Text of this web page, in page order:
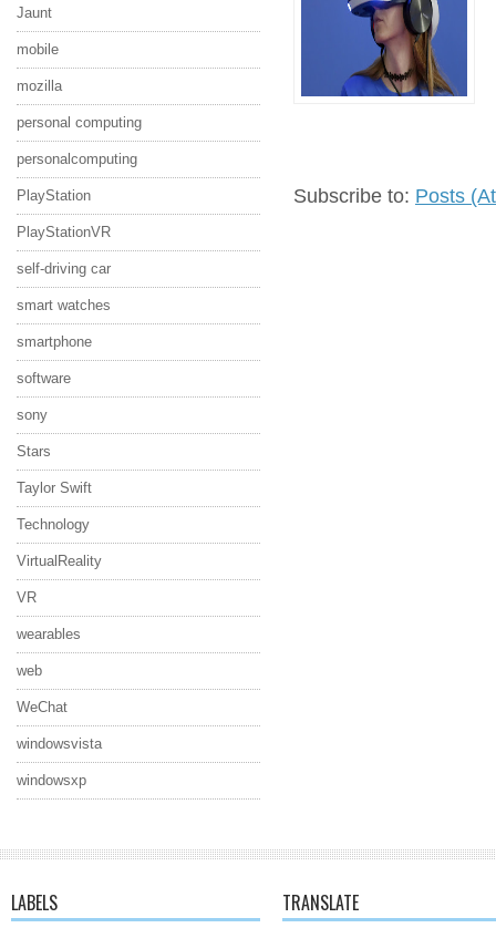
Jaunt
mobile
mozilla
personal computing
personalcomputing
PlayStation
PlayStationVR
self-driving car
smart watches
smartphone
software
sony
Stars
Taylor Swift
Technology
VirtualReality
VR
wearables
web
WeChat
windowsvista
windowsxp
Subscribe to: Posts
LABELS TRANSLATE